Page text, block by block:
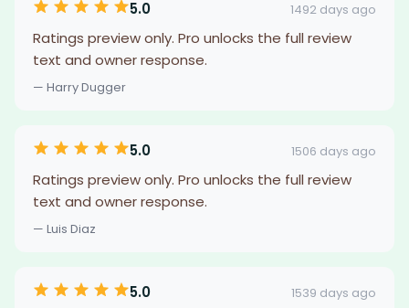
5.0 1492 days ago
Ratings preview only. Pro unlocks the full review
text and owner response.
— Harry Dugger
5.0 1506 days ago
Ratings preview only. Pro unlocks the full review
text and owner response.
— Luis Diaz
5.0 1539 days ago